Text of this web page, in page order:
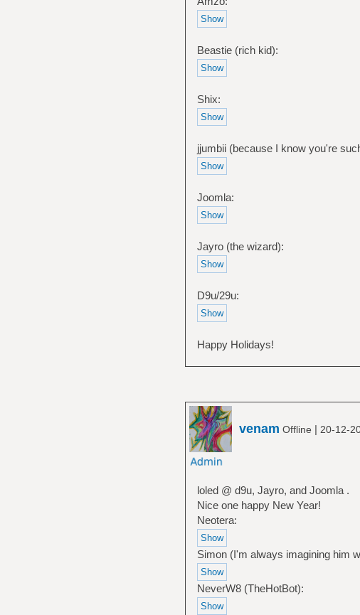
Beastie (rich kid):
Shix:
jjumbii (because I know you're
Joomla:
Jayro (the wizard):
D9u/29u:
Happy Holidays!
venam Offline | 20-12-
loled @ d9u, Jayro, and Joomla .
Nice one happy New Year!
Neotera:
Simon (I'm always imagining him
NeverW8 (TheHotBot):